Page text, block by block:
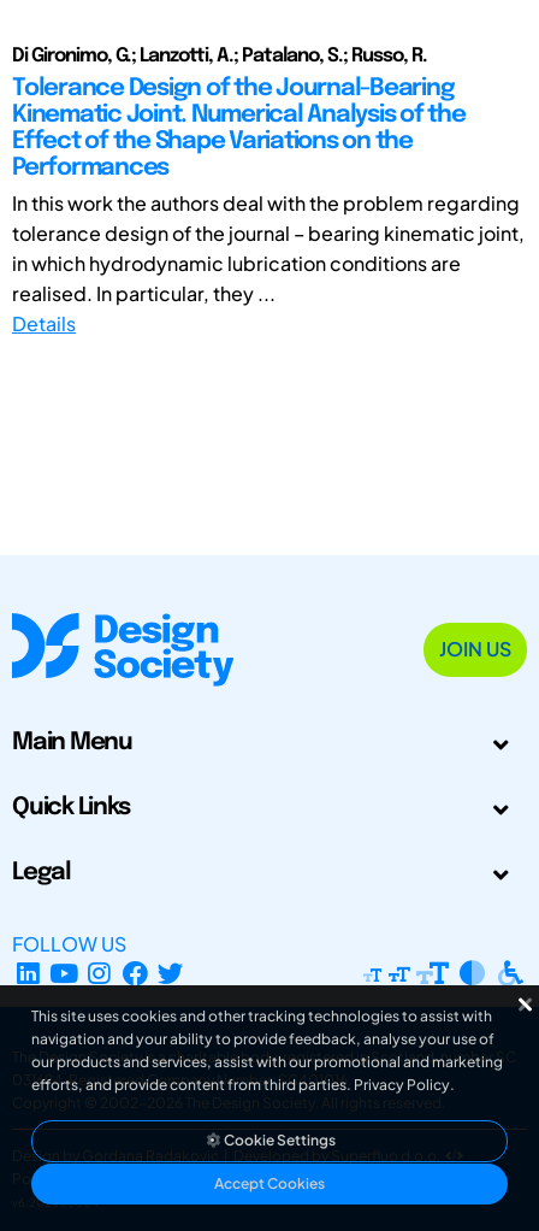
Di Gironimo, G.; Lanzotti, A.; Patalano, S.; Russo, R.
Tolerance Design of the Journal-Bearing
Kinematic Joint. Numerical Analysis of the
Effect of the Shape Variations on the
Performances
In this work the authors deal with the problem regarding
tolerance design of the journal – bearing kinematic joint,
in which hydrodynamic lubrication conditions are
realised. In particular, they ...
Details
JOIN US
Main Menu
Quick Links
Legal
FOLLOW US
The Design Society is a charitable body, registered in Scotland, number SC
031694. Registered Company Number: SC401016.
Copyright © 2002-2026
The Design Society . All rights reserved.
Design by Gordana Radakovic
Developed by Superfluo d.o.o.
Powered by Superfluo CMF
v6.202608004
This site uses cookies and other tracking technologies to assist with
navigation and your ability to provide feedback, analyse your use of
our products and services, assist with our promotional and marketing
efforts, and provide content from third parties. Privacy Policy.
Cookie Settings
Accept Cookies